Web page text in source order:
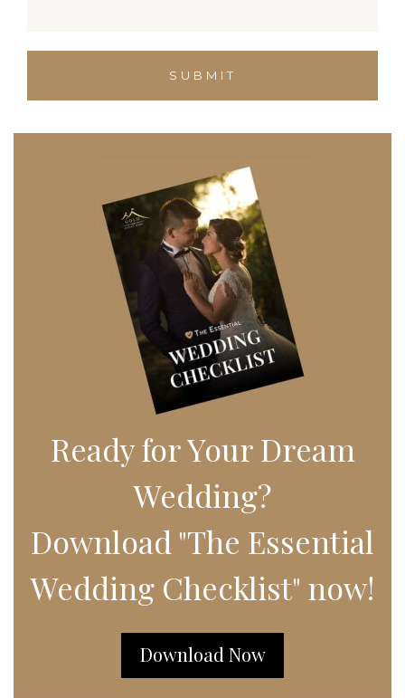
Ready for Your Dream
Wedding?
Download "The Essential
Wedding Checklist" now!
Download Now